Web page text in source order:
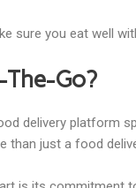
sure you eat well
Go?
delivery platform
than just a food